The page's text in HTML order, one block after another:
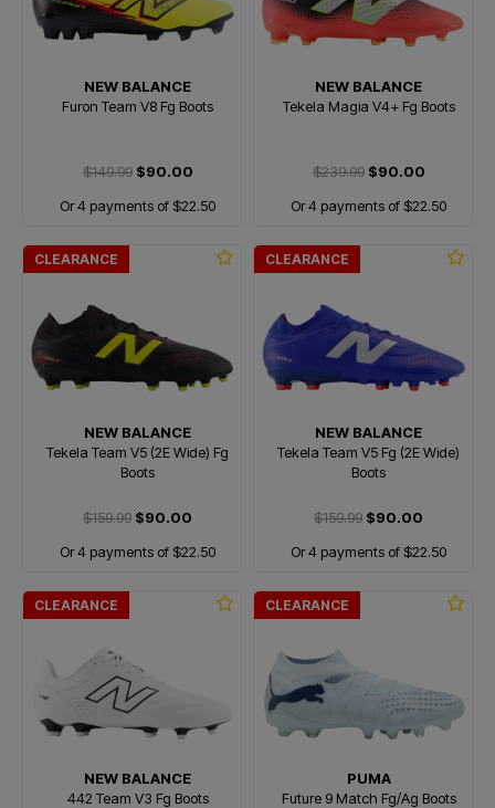
NEW BALANCE
Furon Team V8 Fg Boots
$149.99$90.00
Or 4 payments of $22.50
NEW BALANCE
Tekela Magia V4+ Fg Boots
$239.99$90.00
Or 4 payments of $22.50
CLEARANCE
NEW BALANCE
Tekela Team V5 (2E Wide) Fg
Boots
$159.99 $90.00
Or 4 payments of $22.50
CLEARANCE
NEW BALANCE
Tekela Team V5 Fg (2E Wide)
Boots
$159.99 $90.00
Or 4 payments of $22.50
CLEARANCE
NEW BALANCE
442 Team V3 Fg Boots
CLEARANCE
PUMA
Future 9 Match Fg/Ag Boots